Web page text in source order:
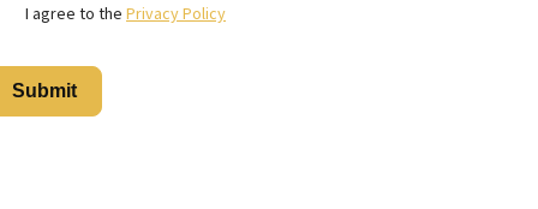
I agree to the Privacy Policy